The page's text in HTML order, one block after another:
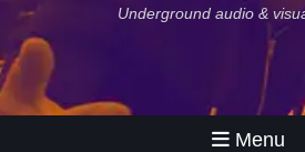
Underground audio &
Menu